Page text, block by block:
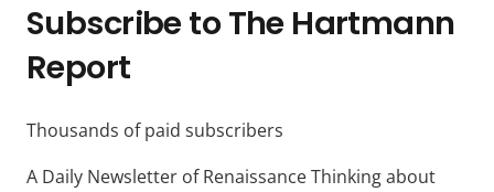
Subscribe to The Hartmann
Report
Thousands of paid subscribers
A Daily Newsletter of Renaissance Thinking about